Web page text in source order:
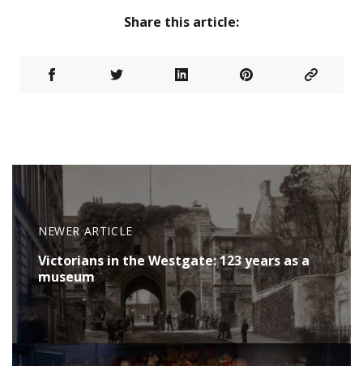
Share this article:
NEWER ARTICLE
Victorians in the Westgate: 123 years as a
museum